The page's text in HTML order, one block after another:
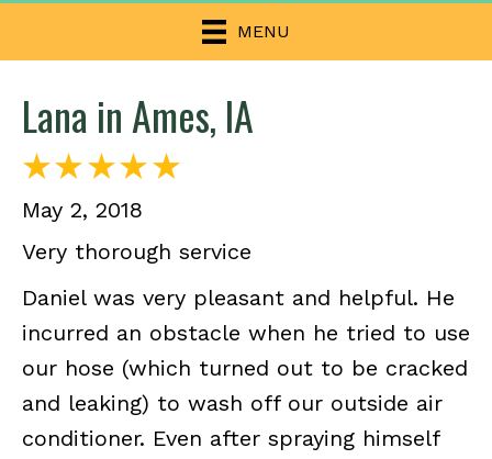
MENU
Lana in Ames, IA
May 2, 2018
Very thorough service
Daniel was very pleasant and helpful. He
incurred an obstacle when he tried to use
our hose (which turned out to be cracked
and leaking) to wash off our outside air
conditioner. Even after spraying himself